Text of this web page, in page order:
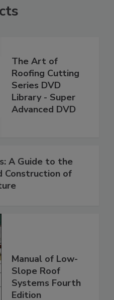
The Art of
Roofing Cutting
Series DVD
Library - Super
Advanced DVD
A Guide to the
Construction of
Manual of Low-
Slope Roof
Systems Fourth
Edition